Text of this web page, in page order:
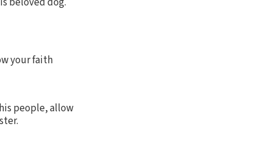
your faith
people, allow